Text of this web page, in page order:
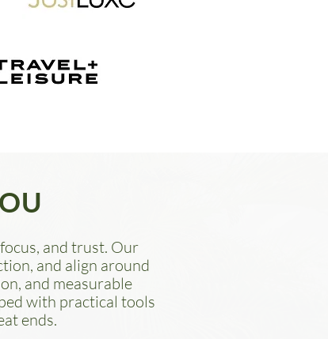
and trust. Our
and align around
and measurable
with practical tools
ends.